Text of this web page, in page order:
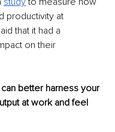
productivity at
that it had a
on their
better harness your
at work and feel